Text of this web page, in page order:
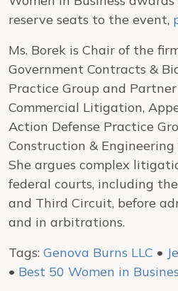
reserve seats to the event,
Ms. Borek is Chair of the
Government Contracts &
Practice Group and
Commercial Litigation,
Action Defense Practice
Construction &
She argues complex
federal courts, including
and Third Circuit, before
and in arbitrations.
Tags: Genova Burns LLC •
• Best 50 Women in